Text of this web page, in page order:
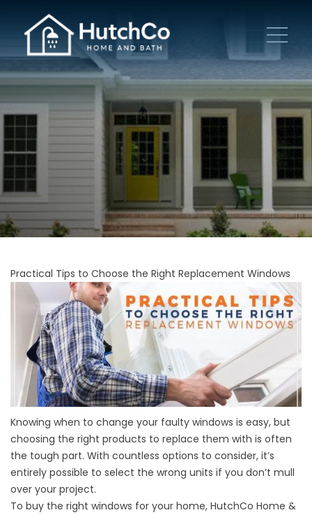
Practical Tips to Choose the Right Replacement Windows
Knowing when to change your faulty windows is easy, but
choosing the right products to replace them with is often
the tough part. With countless options to consider, it’s
entirely possible to select the wrong units if you don’t mull
over your project.
To buy the right windows for your home, HutchCo Home &